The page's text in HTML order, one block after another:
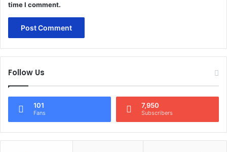
time I comment.
Follow Us
101
Fans
7,950
Subscribers